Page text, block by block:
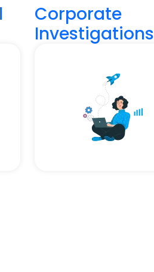
Corporate
Investigations